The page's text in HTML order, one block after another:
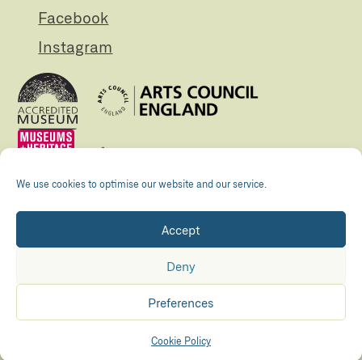
We use cookies to optimise our website and our service.
Accept
Deny
Preferences
Cookie Policy
Facebook
Instagram
Registered Charity no. 505438 Company no.
© The Folly 2026 Privacy policy
Maraid Design
Kualo